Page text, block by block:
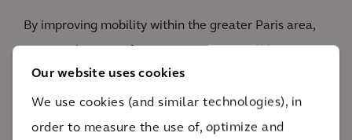
Our website uses cookies
We use cookies (and similar technologies), in
order to measure the use of, optimize and
By improving mobility within the greater Paris area,
Parisians closer together and develop local
economies.
4